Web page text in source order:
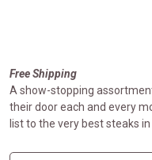
Free Shipping
A show-stopping
their door each and every
list to the very best steaks